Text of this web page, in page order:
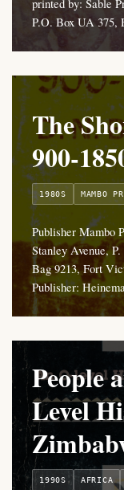
printed by: Sable
P.O. Box UA
The
900-
1980S MAMBO
Publisher Mambo
Stanley Avenue,
Bag 9213, Fort
Publisher:
People
Level
1990S AFRICA